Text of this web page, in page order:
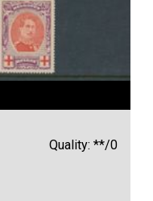
Quality: **/0